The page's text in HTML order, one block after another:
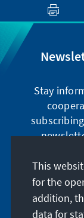
Stay
German or
This
for the
addition,
data for